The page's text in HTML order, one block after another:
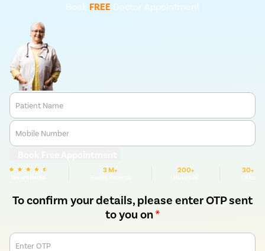
Book FREEDoctor Appointment
Patient Name
Mobile Number
3 M+ 200+ 30+
To confirm your details, please enter OTP sent
to you on*
Enter OTP